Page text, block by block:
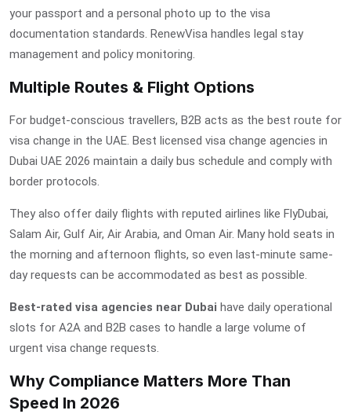
your passport and a personal photo up to the visa
documentation standards. RenewVisa handles legal stay
management and policy monitoring.
Multiple Routes & Flight Options
For budget-conscious travellers, B2B acts as the best route for
visa change in the UAE. Best licensed visa change agencies in
Dubai UAE 2026 maintain a daily bus schedule and comply with
border protocols.
They also offer daily flights with reputed airlines like FlyDubai,
Salam Air, Gulf Air, Air Arabia, and Oman Air. Many hold seats in
the morning and afternoon flights, so even last-minute same-
day requests can be accommodated as best as possible.
Best-rated visa agencies near Dubai have daily operational
slots for A2A and B2B cases to handle a large volume of
urgent visa change requests.
Why Compliance Matters More Than
Speed In 2026